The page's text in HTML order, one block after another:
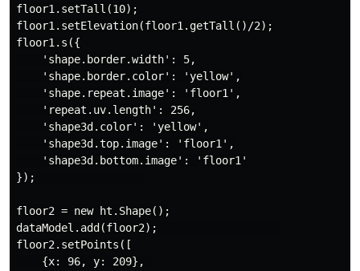
floor1.setTall(10);
floor1.setElevation(floor1.getTall()/2);
floor1.s({
    'shape.border.width': 5,
    'shape.border.color': 'yellow',
    'shape.repeat.image': 'floor1',
    'repeat.uv.length': 256,
    'shape3d.color': 'yellow',
    'shape3d.top.image': 'floor1',
    'shape3d.bottom.image': 'floor1'
});
floor2 = new ht.Shape();
dataModel.add(floor2);
floor2.setPoints([
    {x: 96, y: 209},